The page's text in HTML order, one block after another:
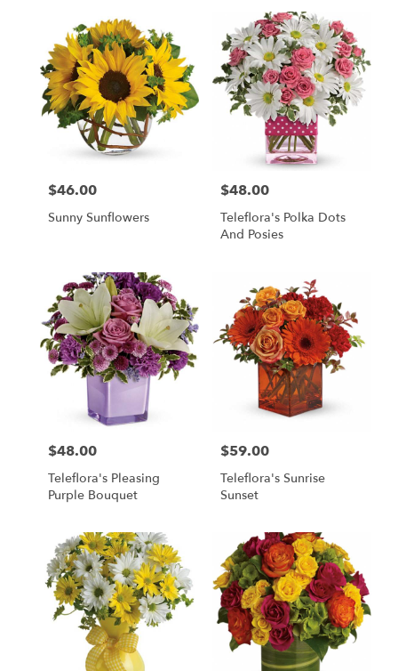
Price:
$46.00
Sunny Sunflowers
Price:
$48.00
Teleflora's Polka Dots
And Posies
Price:
$48.00
Teleflora's Pleasing
Purple Bouquet
Price:
$59.00
Teleflora's Sunrise
Sunset